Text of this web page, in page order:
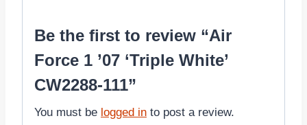
Be the first to review “Air
Force 1 ’07 ‘Triple White’
CW2288-111”
You must be logged in to post a review.